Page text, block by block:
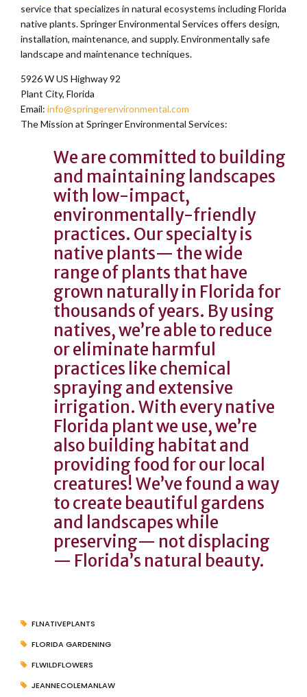
service that specializes in natural ecosystems including Florida
native plants. Springer Environmental Services offers design,
installation, maintenance, and supply. Environmentally safe
landscape and maintenance techniques.
5926 W US Highway 92
Plant City, Florida
Email: info@springerenvironmental.com
The Mission at Springer Environmental Services:
We are committed to building
and maintaining landscapes
with low-impact,
environmentally-friendly
practices. Our specialty is
native plants— the wide
range of plants that have
grown naturally in Florida for
thousands of years. By using
natives, we’re able to reduce
or eliminate harmful
practices like chemical
spraying and extensive
irrigation. With every native
Florida plant we use, we’re
also building habitat and
providing food for our local
creatures! We’ve found a way
to create beautiful gardens
and landscapes while
preserving— not displacing
— Florida’s natural beauty.
FLNATIVEPLANTS
FLORIDA GARDENING
FLWILDFLOWERS
JEANNECOLEMANLAW